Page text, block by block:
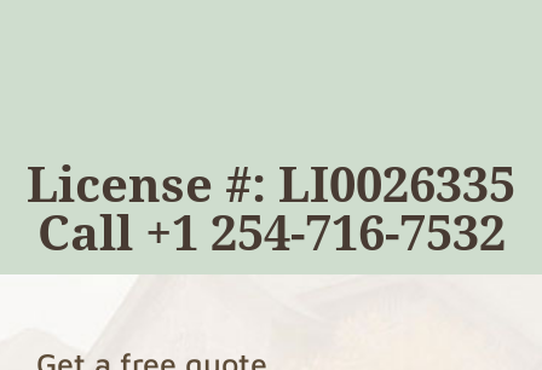
License #: LI0026335
Call +1 254-716-7532